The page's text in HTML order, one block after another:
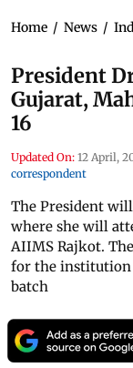
Home / News /
President
Gujarat,
16
Updated On: 12 April,
correspondent
The President
where she will
AIIMS Rajkot.
for the institution
batch